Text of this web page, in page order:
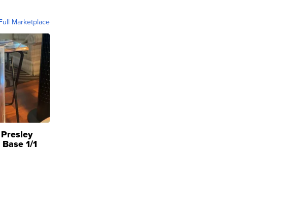
Marketplace
1/1